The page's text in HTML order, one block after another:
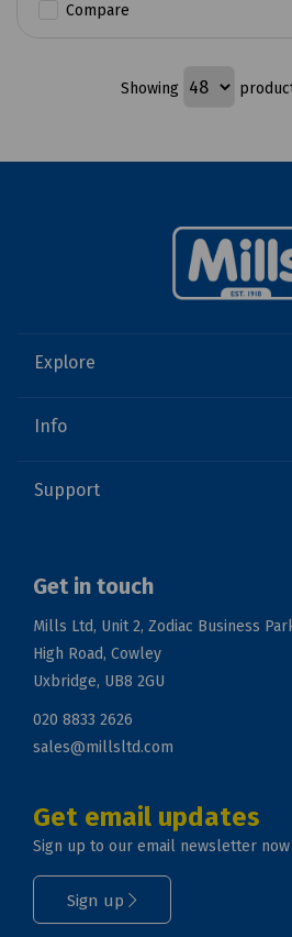
Compare
Showing
Explore
Info
Support
Get in touch
Mills Ltd, Unit 2, Zodiac Business
High Road, Cowley
Uxbridge, UB8 2GU
020 8833 2626
sales@millsltd.com
Get email updates
Sign up to our email newsletter
Sign up